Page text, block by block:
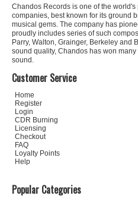
Chandos Records is one of the
companies, best known for its ground
musical gems. The company has
proudly includes series of such
Parry, Walton, Grainger, Berkeley and
sound quality, Chandos has won
sound.
Customer Service
Home
Register
Login
CDR Burning
Licensing
Checkout
FAQ
Loyalty Points
Help
Popular Categories